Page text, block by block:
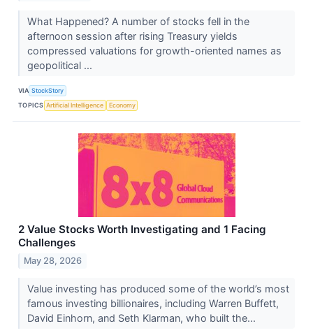
What Happened? A number of stocks fell in the
afternoon session after rising Treasury yields
compressed valuations for growth-oriented names as
geopolitical ...
VIA StockStory
TOPICS Artificial Intelligence Economy
2 Value Stocks Worth Investigating and 1 Facing
Challenges
May 28, 2026
Value investing has produced some of the world’s most
famous investing billionaires, including Warren Buffett,
David Einhorn, and Seth Klarman, who built the...